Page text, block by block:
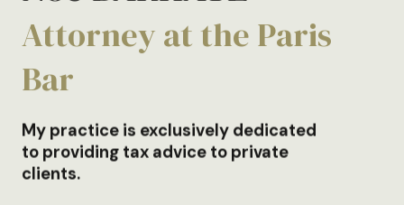
Attorney at the Paris
Bar
My practice is exclusively dedicated
to providing tax advice to private
clients.